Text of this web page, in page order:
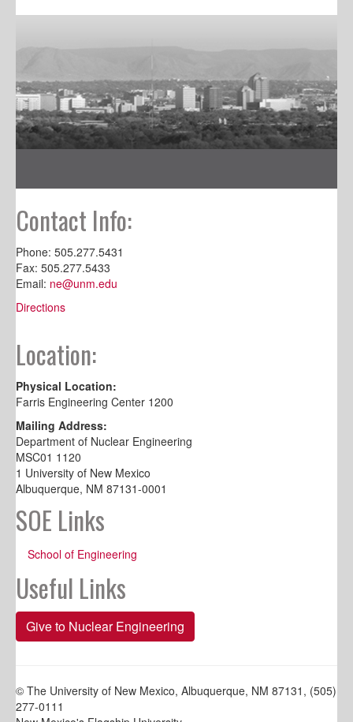
Contact Info:
Phone: 505.277.5431
Fax: 505.277.5433
Email: ne@unm.edu
Directions
Location:
Physical Location:
Farris Engineering Center 1200
Mailing Address:
Department of Nuclear Engineering
MSC01 1120
1 University of New Mexico
Albuquerque, NM 87131-0001
SOE Links
School of Engineering
Useful Links
Give to Nuclear Engineering
© The University of New Mexico, Albuquerque, NM 87131, (505)
277-0111